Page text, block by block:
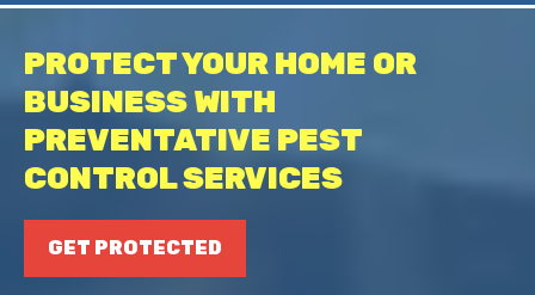
PROTECT YOUR HOME OR
BUSINESS WITH
PREVENTATIVE PEST
CONTROL SERVICES
GET PROTECTED